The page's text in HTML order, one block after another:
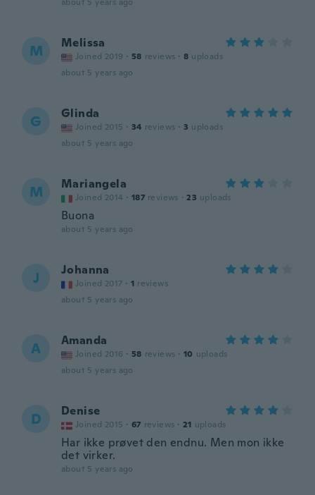
M Melissa
Joined 2019 · 58 reviews · 8 uploads
about 5 years ago
G Glinda
Joined 2015 · 34 reviews · 3 uploads
about 5 years ago
M Mariangela
Joined 2014 · 187 reviews · 23 uploads
Buona
about 5 years ago
J Johanna
Joined 2017 · 1 reviews
about 5 years ago
A Amanda
Joined 2016 · 58 reviews · 10 uploads
about 5 years ago
D Denise
Joined 2015 · 67 reviews · 21 uploads
Har ikke prøvet den endnu. Men mon ikke
det virker.
about 5 years ago